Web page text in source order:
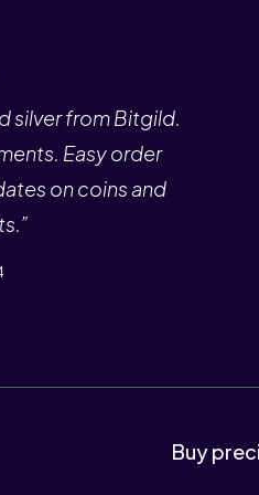
silver from Bitgild.
Easy order
on coins and
Buy